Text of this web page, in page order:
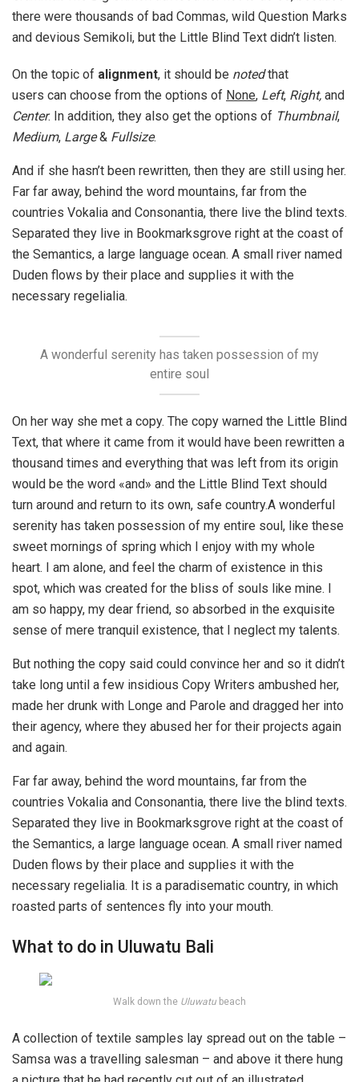
there were thousands of bad Commas, wild Question Marks
and devious Semikoli, but the Little Blind Text didn’t listen.
On the topic of alignment, it should be notedthat
users can choose from the options of None, Left, Right, and
Center. In addition, they also get the options of Thumbnail,
Medium, Large& Fullsize.
And if she hasn’t been rewritten, then they are still using her.
Far far away, behind the word mountains, far from the
countries Vokalia and Consonantia, there live the blind texts.
Separated they live in Bookmarksgrove right at the coast of
the Semantics, a large language ocean. A small river named
Duden flows by their place and supplies it with the
necessary regelialia.
A wonderful serenity has taken possession of my
entire soul
On her way she met a copy. The copy warned the Little Blind
Text, that where it came from it would have been rewritten a
thousand times and everything that was left from its origin
would be the word «and» and the Little Blind Text should
turn around and return to its own, safe country.A wonderful
serenity has taken possession of my entire soul, like these
sweet mornings of spring which I enjoy with my whole
heart. I am alone, and feel the charm of existence in this
spot, which was created for the bliss of souls like mine. I
am so happy, my dear friend, so absorbed in the exquisite
sense of mere tranquil existence, that I neglect my talents.
But nothing the copy said could convince her and so it didn’t
take long until a few insidious Copy Writers ambushed her,
made her drunk with Longe and Parole and dragged her into
their agency, where they abused her for their projects again
and again.
Far far away, behind the word mountains, far from the
countries Vokalia and Consonantia, there live the blind texts.
Separated they live in Bookmarksgrove right at the coast of
the Semantics, a large language ocean. A small river named
Duden flows by their place and supplies it with the
necessary regelialia. It is a paradisematic country, in which
roasted parts of sentences fly into your mouth.
What to do in Uluwatu Bali
Walk down the Uluwatu beach
A collection of textile samples lay spread out on the table –
Samsa was a travelling salesman – and above it there hung